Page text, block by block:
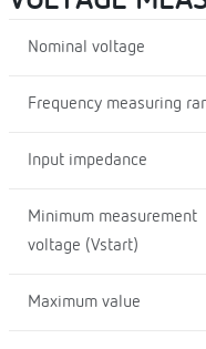
Nominal voltage
Frequency measuring
Input impedance
Minimum measurement
voltage (Vstart)
Maximum value